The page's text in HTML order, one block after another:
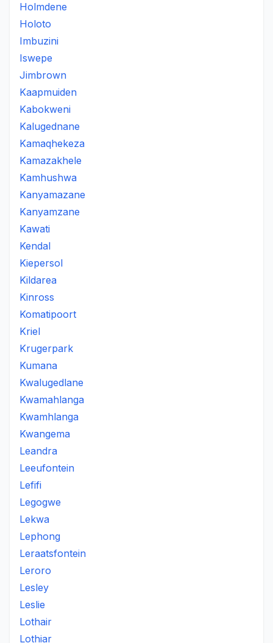
Holmdene
Holoto
Imbuzini
Iswepe
Jimbrown
Kaapmuiden
Kabokweni
Kalugednane
Kamaqhekeza
Kamazakhele
Kamhushwa
Kanyamazane
Kanyamzane
Kawati
Kendal
Kiepersol
Kildarea
Kinross
Komatipoort
Kriel
Krugerpark
Kumana
Kwalugedlane
Kwamahlanga
Kwamhlanga
Kwangema
Leandra
Leeufontein
Lefifi
Legogwe
Lekwa
Lephong
Leraatsfontein
Leroro
Lesley
Leslie
Lothair
Lothiar